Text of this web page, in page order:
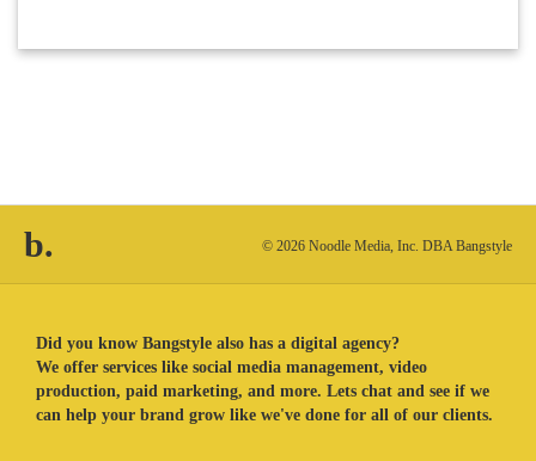
b. © 2026 Noodle Media, Inc. DBA Bangstyle
Did you know Bangstyle also has a digital agency?
We offer services like social media management, video
production, paid marketing, and more. Lets chat and see if we
can help your brand grow like we've done for all of our clients.